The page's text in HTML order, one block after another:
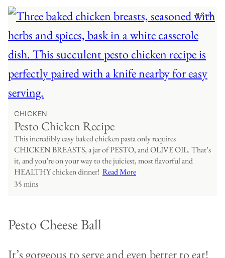
♥ Save
CHICKEN
Pesto Chicken Recipe
This incredibly easy baked chicken pasta only requires
CHICKEN BREASTS, a jar of PESTO, and OLIVE OIL. That’s
it, and you’re on your way to the juiciest, most flavorful and
HEALTHY chicken dinner! Read More
35 mins
Pesto Cheese Ball
It’s gorgeous to serve and even better to eat!